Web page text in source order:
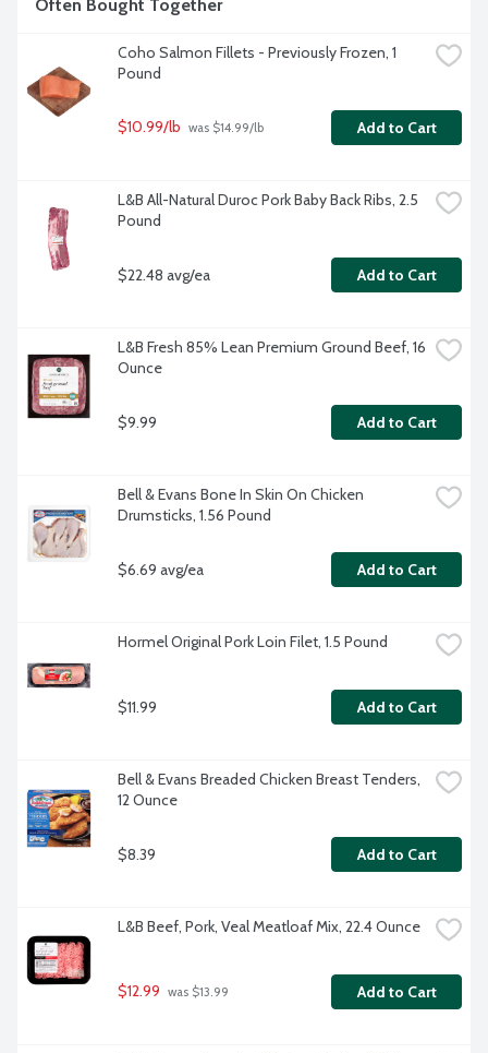
Often Bought Together
Coho Salmon Fillets - Previously Frozen, 1
Pound
$10.99/lb was $14.99/lb Add to Cart
L&B All-Natural Duroc Pork Baby Back Ribs, 2.5
Pound
$22.48 avg/ea Add to Cart
L&B Fresh 85% Lean Premium Ground Beef, 16
Ounce
$9.99 Add to Cart
Bell & Evans Bone In Skin On Chicken
Drumsticks, 1.56 Pound
$6.69 avg/ea Add to Cart
Hormel Original Pork Loin Filet, 1.5 Pound
$11.99 Add to Cart
Bell & Evans Breaded Chicken Breast Tenders,
12 Ounce
$8.39 Add to Cart
L&B Beef, Pork, Veal Meatloaf Mix, 22.4 Ounce
$12.99 was $13.99 Add to Cart